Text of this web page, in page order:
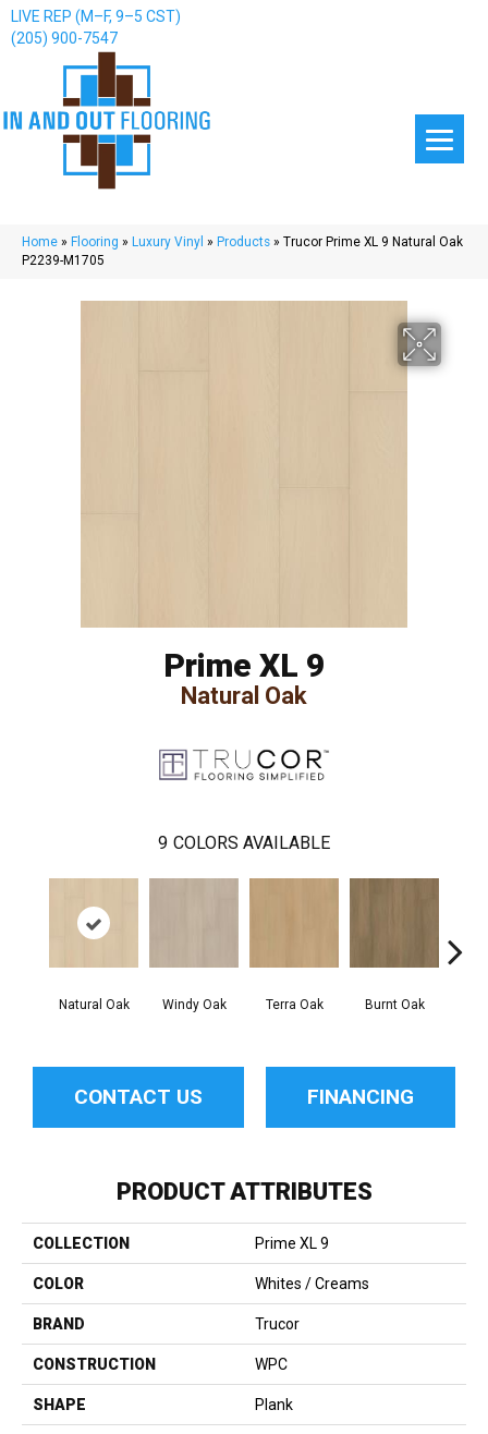
LIVE REP (M–F, 9–5 CST)
(205) 900-7547
Home » Flooring » Luxury Vinyl » Products » Trucor Prime XL 9 Natural Oak
P2239-M1705
Prime XL 9
Natural Oak
9 COLORS AVAILABLE
Natural Oak Windy Oak Terra Oak Burnt Oak
CONTACT US FINANCING
PRODUCT ATTRIBUTES
COLLECTION Prime XL 9
COLOR Whites / Creams
BRAND Trucor
CONSTRUCTION WPC
SHAPE Plank